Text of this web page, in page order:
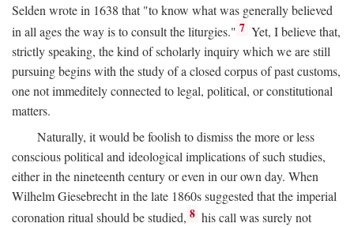
Selden wrote in 1638 that "to know what was generally believed
in all ages the way is to consult the liturgies." 7 Yet, I believe that,
strictly speaking, the kind of scholarly inquiry which we are still
pursuing begins with the study of a closed corpus of past customs,
one not immeditely connected to legal, political, or constitutional
matters.
Naturally, it would be foolish to dismiss the more or less
conscious political and ideological implications of such studies,
either in the nineteenth century or even in our own day. When
Wilhelm Giesebrecht in the late 1860s suggested that the imperial
coronation ritual should be studied, 8 his call was surely not